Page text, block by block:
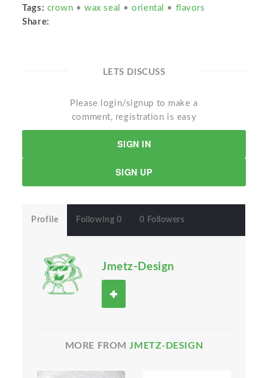
Tags: crown •wax seal •oriental • flavors
Share:
LETS DISCUSS
Please login/signup to make a
comment, registration is easy
SIGN IN
SIGN UP
Profile Following 0 0 Followers
Jmetz-Design
MORE FROMJMETZ-DESIGN